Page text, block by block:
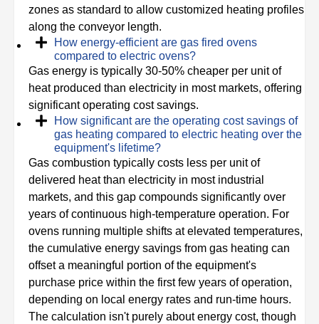
zones as standard to allow customized heating profiles
along the conveyor length.
How energy-efficient are gas fired ovens
compared to electric ovens?
Gas energy is typically 30-50% cheaper per unit of
heat produced than electricity in most markets, offering
significant operating cost savings.
How significant are the operating cost savings of
gas heating compared to electric heating over the
equipment's lifetime?
Gas combustion typically costs less per unit of
delivered heat than electricity in most industrial
markets, and this gap compounds significantly over
years of continuous high-temperature operation. For
ovens running multiple shifts at elevated temperatures,
the cumulative energy savings from gas heating can
offset a meaningful portion of the equipment's
purchase price within the first few years of operation,
depending on local energy rates and run-time hours.
The calculation isn't purely about energy cost, though